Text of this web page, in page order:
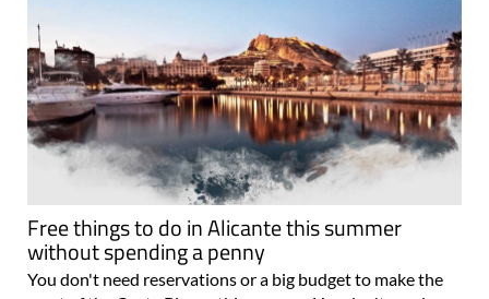
Free things to do in Alicante this summer
without spending a penny
You don't need reservations or a big budget to make the